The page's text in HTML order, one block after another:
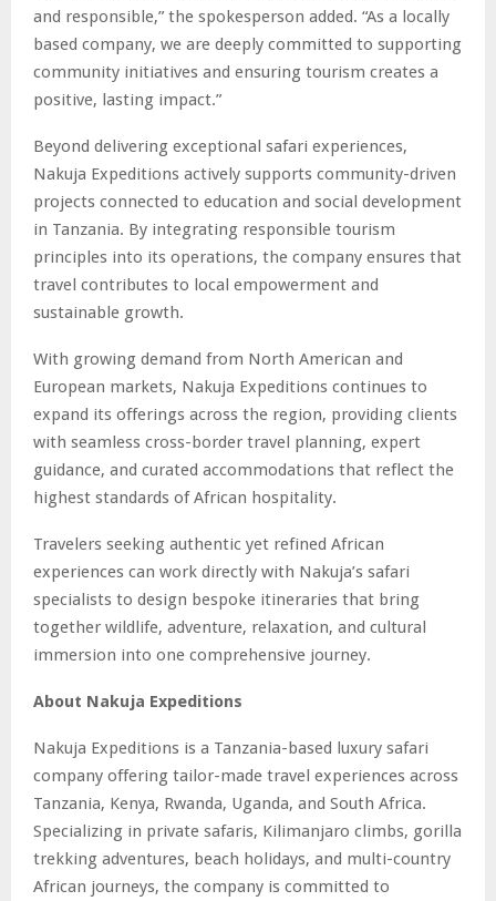
and responsible,” the spokesperson added. “As a locally
based company, we are deeply committed to supporting
community initiatives and ensuring tourism creates a
positive, lasting impact.”
Beyond delivering exceptional safari experiences,
Nakuja Expeditions actively supports community-driven
projects connected to education and social development
in Tanzania. By integrating responsible tourism
principles into its operations, the company ensures that
travel contributes to local empowerment and
sustainable growth.
With growing demand from North American and
European markets, Nakuja Expeditions continues to
expand its offerings across the region, providing clients
with seamless cross-border travel planning, expert
guidance, and curated accommodations that reflect the
highest standards of African hospitality.
Travelers seeking authentic yet refined African
experiences can work directly with Nakuja’s safari
specialists to design bespoke itineraries that bring
together wildlife, adventure, relaxation, and cultural
immersion into one comprehensive journey.
About Nakuja Expeditions
Nakuja Expeditions is a Tanzania-based luxury safari
company offering tailor-made travel experiences across
Tanzania, Kenya, Rwanda, Uganda, and South Africa.
Specializing in private safaris, Kilimanjaro climbs, gorilla
trekking adventures, beach holidays, and multi-country
African journeys, the company is committed to